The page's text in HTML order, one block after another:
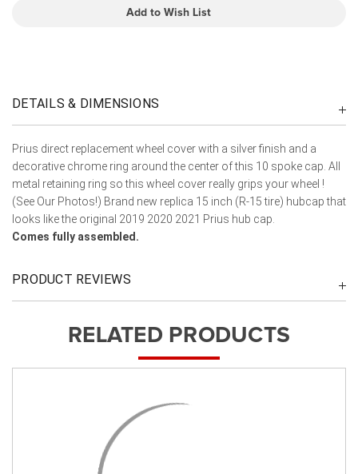
Add to Wish List
DETAILS & DIMENSIONS
Prius direct replacement wheel cover with a silver finish and a
decorative chrome ring around the center of this 10 spoke cap. All
metal retaining ring so this wheel cover really grips your wheel !
(See Our Photos!) Brand new replica 15 inch (R-15 tire) hubcap that
looks like the original 2019 2020 2021 Prius hub cap.
Comes fully assembled.
PRODUCT REVIEWS
RELATED PRODUCTS